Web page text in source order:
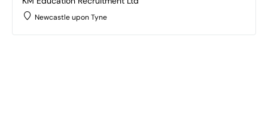
Newcastle upon Tyne